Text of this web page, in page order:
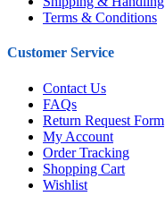
Terms & Conditions
Customer Service
Contact Us
FAQs
Return Request Form
My Account
Order Tracking
Shopping Cart
Wishlist